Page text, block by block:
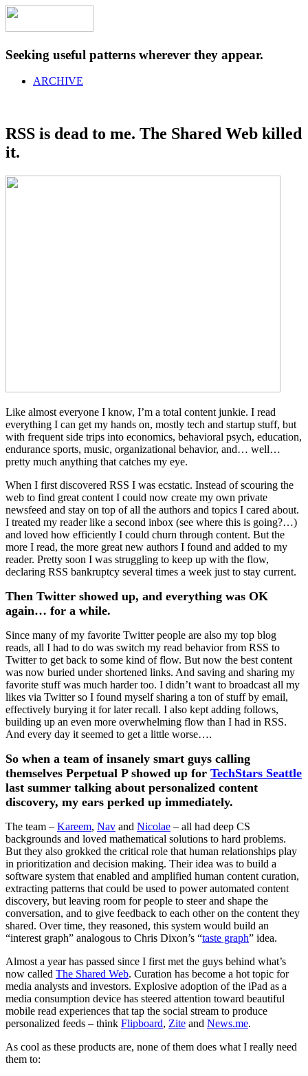
Seeking useful patterns wherever they appear.
ARCHIVE
RSS is dead to me. The Shared Web killed
it.
Like almost everyone I know, I’m a total content junkie. I read
everything I can get my hands on, mostly tech and startup stuff, but
with frequent side trips into economics, behavioral psych, education,
endurance sports, music, organizational behavior, and… well…
pretty much anything that catches my eye.
When I first discovered RSS I was ecstatic. Instead of scouring the
web to find great content I could now create my own private
newsfeed and stay on top of all the authors and topics I cared about.
I treated my reader like a second inbox (see where this is going?…)
and loved how efficiently I could churn through content. But the
more I read, the more great new authors I found and added to my
reader. Pretty soon I was struggling to keep up with the flow,
declaring RSS bankruptcy several times a week just to stay current.
Then Twitter showed up, and everything was OK
again… for a while.
Since many of my favorite Twitter people are also my top blog
reads, all I had to do was switch my read behavior from RSS to
Twitter to get back to some kind of flow. But now the best content
was now buried under shortened links. And saving and sharing my
favorite stuff was much harder too. I didn’t want to broadcast all my
likes via Twitter so I found myself sharing a ton of stuff by email,
effectively burying it for later recall. I also kept adding follows,
building up an even more overwhelming flow than I had in RSS.
And every day it seemed to get a little worse….
So when a team of insanely smart guys calling
themselves Perpetual P showed up for TechStars Seattle
last summer talking about personalized content
discovery, my ears perked up immediately.
The team – Kareem, Nav and Nicolae – all had deep CS
backgrounds and loved mathematical solutions to hard problems.
But they also grokked the critical role that human relationships play
in prioritization and decision making. Their idea was to build a
software system that enabled and amplified human content curation,
extracting patterns that could be used to power automated content
discovery, but leaving room for people to steer and shape the
conversation, and to give feedback to each other on the content they
shared. Over time, they reasoned, this system would build an
“interest graph” analogous to Chris Dixon’s “taste graph” idea.
Almost a year has passed since I first met the guys behind what’s
now called The Shared Web. Curation has become a hot topic for
media analysts and investors. Explosive adoption of the iPad as a
media consumption device has steered attention toward beautiful
mobile read experiences that tap the social stream to produce
personalized feeds – think Flipboard, Zite and News.me.
As cool as these products are, none of them does what I really need
them to: